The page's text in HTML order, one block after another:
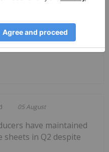
Agreement") with
IMR,OTC:IMRFF, OTC:
a...
05 August
have maintained
sheets in Q2 despite